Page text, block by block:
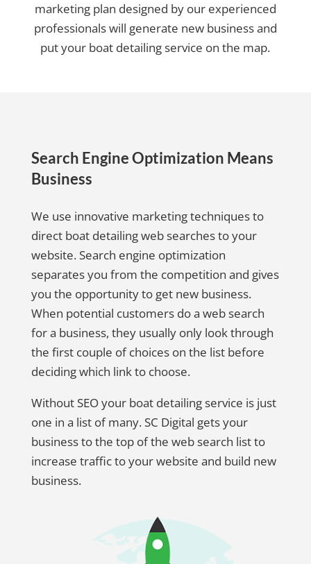
marketing plan designed by our experienced
professionals will generate new business and
put your boat detailing service on the map.
Search Engine Optimization Means
Business
We use innovative marketing techniques to
direct boat detailing web searches to your
website. Search engine optimization
separates you from the competition and gives
you the opportunity to get new business.
When potential customers do a web search
for a business, they usually only look through
the first couple of choices on the list before
deciding which link to choose.
Without SEO your boat detailing service is just
one in a list of many. SC Digital gets your
business to the top of the web search list to
increase traffic to your website and build new
business.